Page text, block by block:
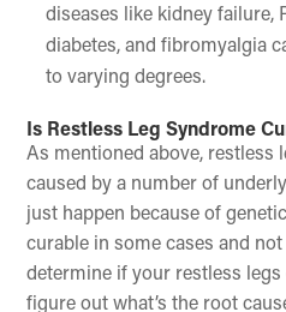
diseases like kidney failure,
diabetes, and fibromyalgia
to varying degrees.
Is Restless Leg Syndrome
As mentioned above, restless
caused by a number of
just happen because of
curable in some cases and
determine if your restless legs
figure out what’s the root